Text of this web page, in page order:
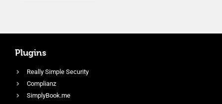
Plugins
Really Simple Security
Complianz
SimplyBook.me